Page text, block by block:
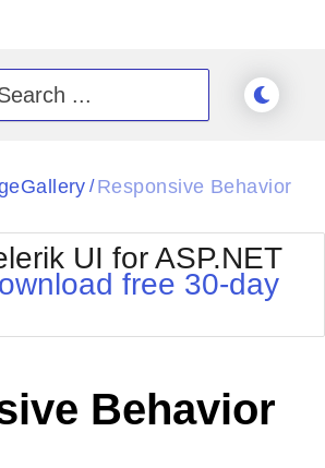
/ Responsive Behavior
UI for ASP.NET
free 30-day
Behavior